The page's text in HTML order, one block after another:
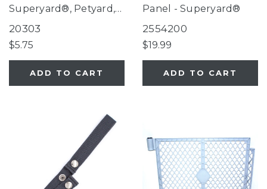
Superyard®, Petyard,
Extra Wide Gate with
Small Pet Door
20303
$5.75
ADD TO CART
Panel - Superyard®
2554200
$19.99
ADD TO CART